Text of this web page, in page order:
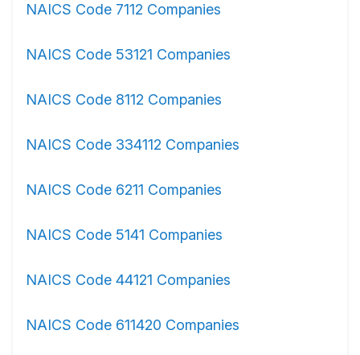
NAICS Code 7112 Companies
NAICS Code 53121 Companies
NAICS Code 8112 Companies
NAICS Code 334112 Companies
NAICS Code 6211 Companies
NAICS Code 5141 Companies
NAICS Code 44121 Companies
NAICS Code 611420 Companies